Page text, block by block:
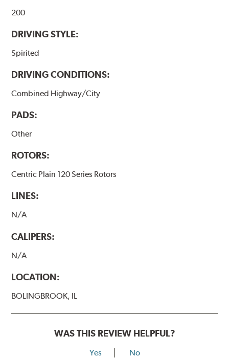
200
DRIVING STYLE:
Spirited
DRIVING CONDITIONS:
Combined Highway/City
PADS:
Other
ROTORS:
Centric Plain 120 Series Rotors
LINES:
N/A
CALIPERS:
N/A
LOCATION:
BOLINGBROOK, IL
WAS THIS REVIEW HELPFUL?
Yes No